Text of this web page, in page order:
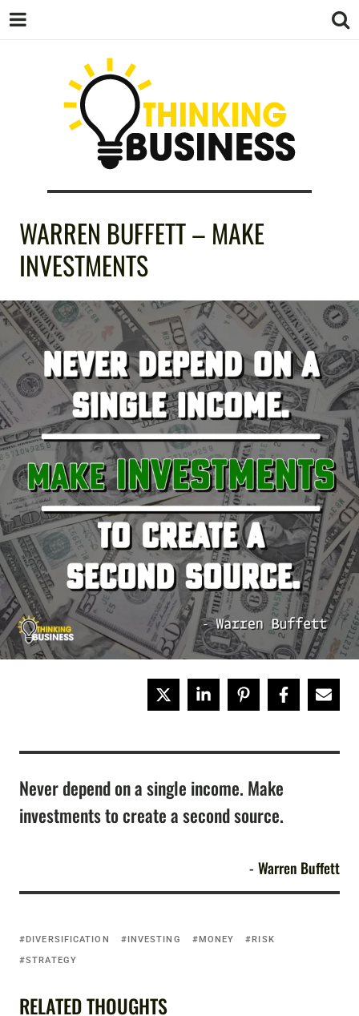
THINKING
BUSINESS
WARREN BUFFETT – MAKE
INVESTMENTS
Never depend on a single income. Make
investments to create a second source.
Warren Buffett
DIVERSIFICATION INVESTING MONEY
RISK
STRATEGY
RELATED THOUGHTS